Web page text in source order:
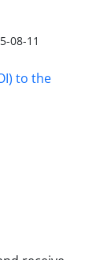
08-11
to the